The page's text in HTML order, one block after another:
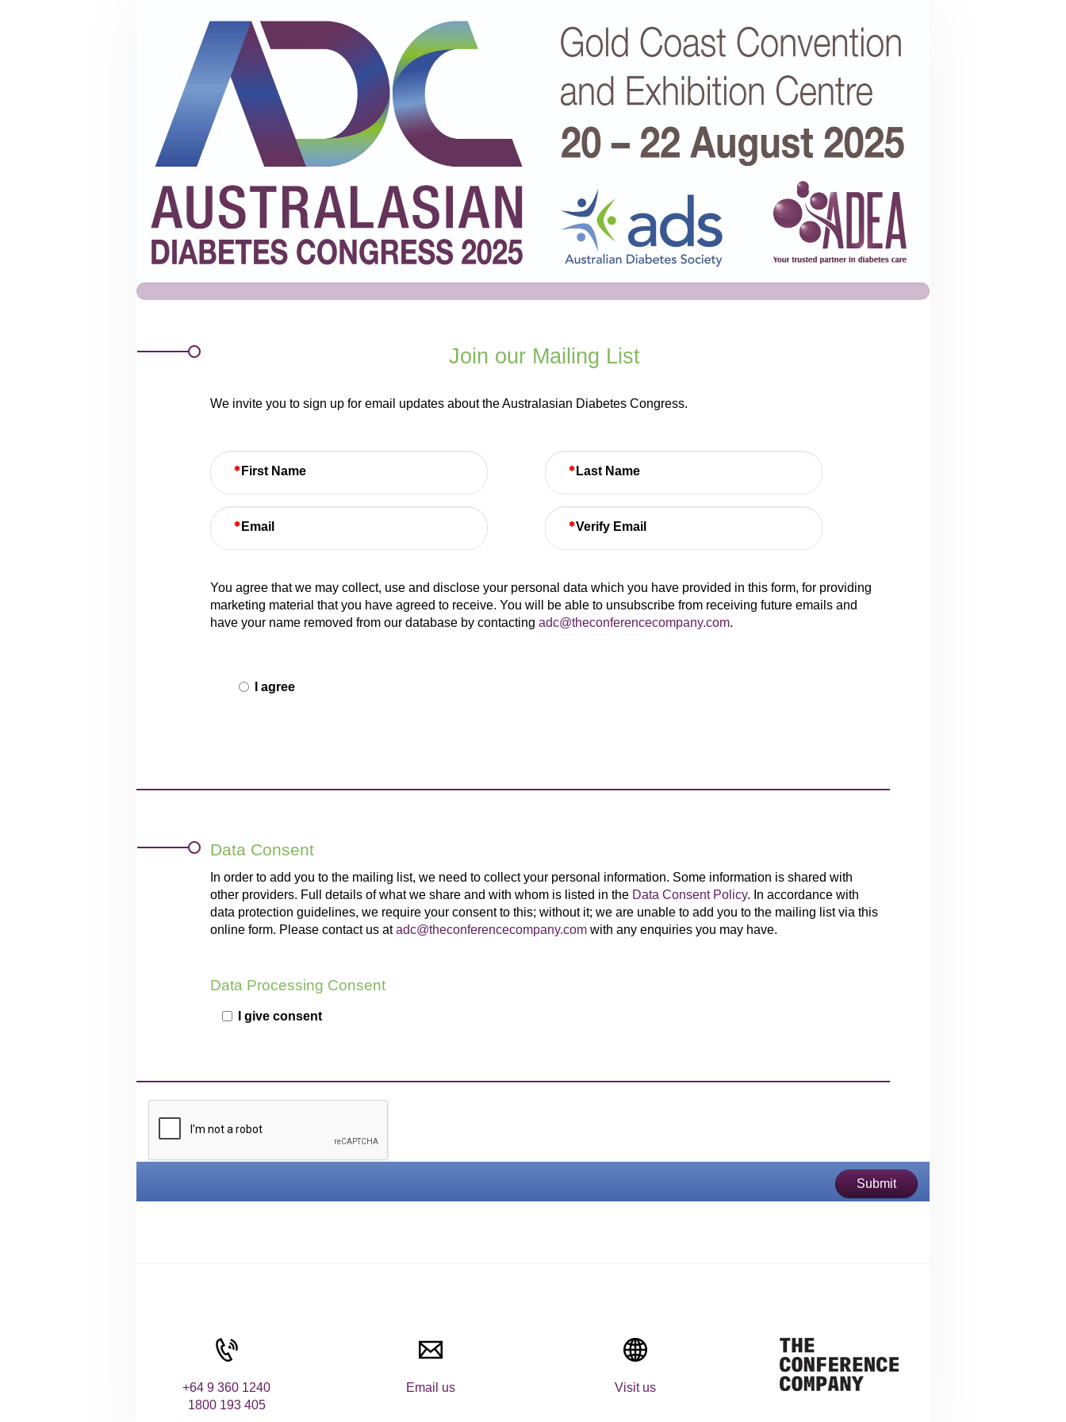
Join our Mailing List
We invite you to sign up for email updates about the Australasian Diabetes Congress.
First Name Last Name
Email Verify Email
You agree that we may collect, use and disclose your personal data which you have provided in this form, for providing
marketing material that you have agreed to receive. You will be able to unsubscribe from receiving future emails and
have your name removed from our database by contacting adc@theconferencecompany.com.
I agree
Data Consent
In order to add you to the mailing list, we need to collect your personal information. Some information is shared with
other providers. Full details of what we share and with whom is listed in the Data Consent Policy. In accordance with
data protection guidelines, we require your consent to this; without it; we are unable to add you to the mailing list via this
online form. Please contact us atadc@theconferencecompany.comwith any enquiries you may have.
Data Processing Consent
I give consent
Submit
+64 9 360 1240
1800 193 405
Email us Visit us